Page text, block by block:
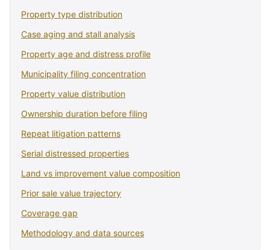
Property type distribution
Case aging and stall analysis
Property age and distress profile
Municipality filing concentration
Property value distribution
Ownership duration before filing
Repeat litigation patterns
Serial distressed properties
Land vs improvement value composition
Prior sale value trajectory
Coverage gap
Methodology and data sources